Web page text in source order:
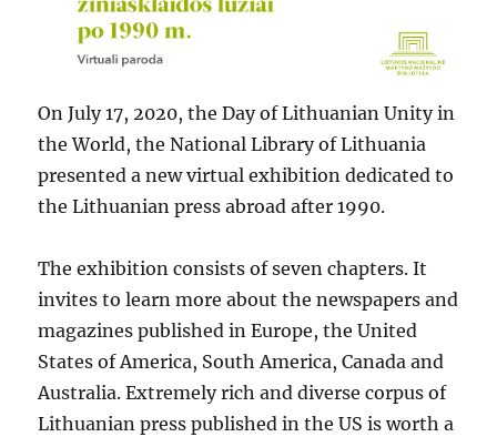
On July 17, 2020, the Day of Lithuanian Unity in
the World, the National Library of Lithuania
presented a new virtual exhibition dedicated to
the Lithuanian press abroad after 1990.
The exhibition consists of seven chapters. It
invites to learn more about the newspapers and
magazines published in Europe, the United
States of America, South America, Canada and
Australia. Extremely rich and diverse corpus of
Lithuanian press published in the US is worth a